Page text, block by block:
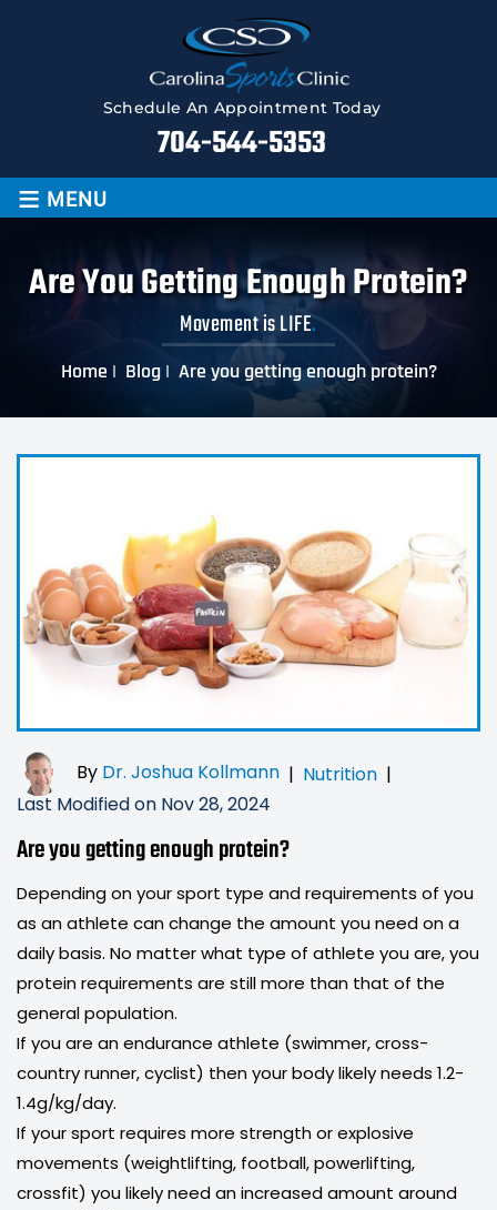
Schedule An Appointment Today
704-544-5353
≡ MENU
Are You Getting Enough Protein?
Movement is LIFE.
Home | Blog| Are you getting enough protein?
By Dr. Joshua Kollmann | Nutrition |
Last Modified on Nov 28, 2024
Are you getting enough protein?
Depending on your sport type and requirements of you
as an athlete can change the amount you need on a
daily basis. No matter what type of athlete you are, you
protein requirements are still more than that of the
general population.
If you are an endurance athlete (swimmer, cross-
country runner, cyclist) then your body likely needs 1.2-
1.4g/kg/day.
If your sport requires more strength or explosive
movements (weightlifting, football, powerlifting,
crossfit) you likely need an increased amount around